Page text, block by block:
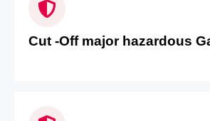
Cut -Off major hazardous